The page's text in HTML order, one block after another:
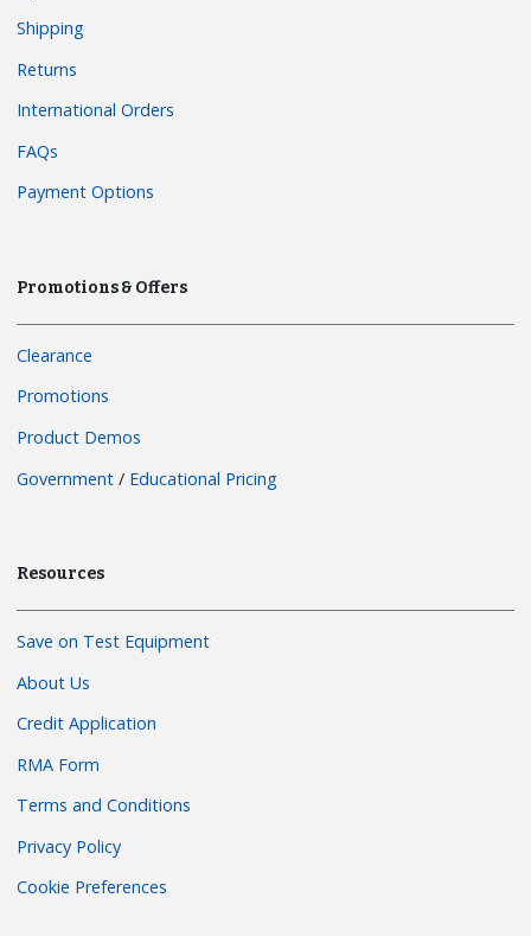
Shipping
Returns
International Orders
FAQs
Payment Options
Promotions & Offers
Clearance
Promotions
Product Demos
Government / Educational Pricing
Resources
Save on Test Equipment
About Us
Credit Application
RMA Form
Terms and Conditions
Privacy Policy
Cookie Preferences